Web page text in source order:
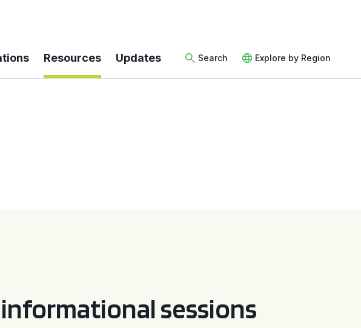
Resources Updates Search Explore by Region
informational sessions